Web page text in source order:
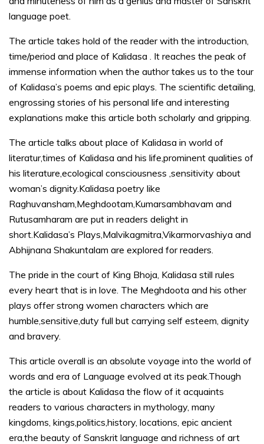
language poet.
The article takes hold of the reader with the introduction,
time/period and place of Kalidasa . It reaches the peak of
immense information when the author takes us to the tour
of Kalidasa’s poems and epic plays. The scientific detailing,
engrossing stories of his personal life and interesting
explanations make this article both scholarly and gripping.
The article talks about place of Kalidasa in world of
literatur,times of Kalidasa and his life,prominent qualities of
his literature,ecological consciousness ,sensitivity about
woman’s dignity.Kalidasa poetry like
Raghuvansham,Meghdootam,Kumarsambhavam and
Rutusamharam are put in readers delight in
short.Kalidasa’s Plays,Malvikagmitra,Vikarmorvashiya and
Abhijnana Shakuntalam are explored for readers.
The pride in the court of King Bhoja, Kalidasa still rules
every heart that is in love. The Meghdoota and his other
plays offer strong women characters which are
humble,sensitive,duty full but carrying self esteem, dignity
and bravery.
This article overall is an absolute voyage into the world of
words and era of Language evolved at its peak.Though
the article is about Kalidasa the flow of it acquaints
readers to various characters in mythology, many
kingdoms, kings,politics,history, locations, epic ancient
era,the beauty of Sanskrit language and richness of art